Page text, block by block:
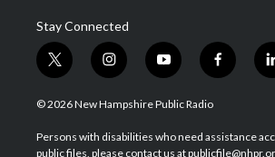
Stay Connected
t
w
i
t
e
i
n
s
a
g
y
o
u
u
b
f
a
b
o
l
i
© 2026 New Hampshire Public Radio
Persons with disabilities who need assistance
public files, please contact us at